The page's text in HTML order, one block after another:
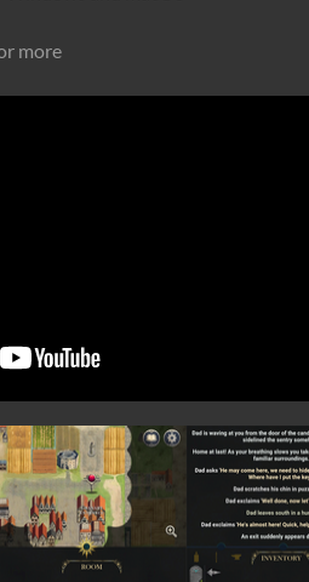
more